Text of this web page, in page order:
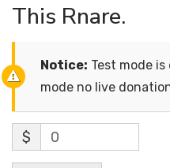
This Rnare.
Notice: Test mode
mode no live
$ 0